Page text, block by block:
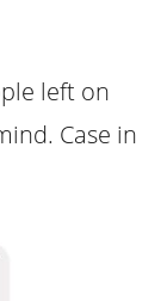
left on
Case in